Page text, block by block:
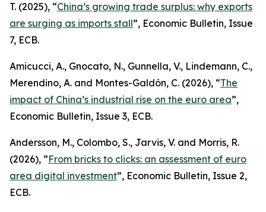
T. (2025), “China’s growing trade surplus: why exports
are surging as imports stall”, Economic Bulletin, Issue
7, ECB.
Amicucci, A., Gnocato, N., Gunnella, V., Lindemann, C.,
Merendino, A. and Montes-Galdón, C. (2026), “The
impact of China’s industrial rise on the euro area”,
Economic Bulletin, Issue 3, ECB.
Andersson, M., Colombo, S., Jarvis, V. and Morris, R.
(2026), “From bricks to clicks: an assessment of euro
area digital investment”, Economic Bulletin, Issue 2,
ECB.